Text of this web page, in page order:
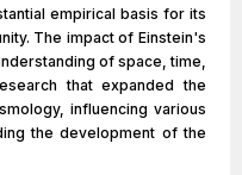
empirical basis for its
The impact of Einstein's
of space, time,
that expanded the
influencing various
the development of the